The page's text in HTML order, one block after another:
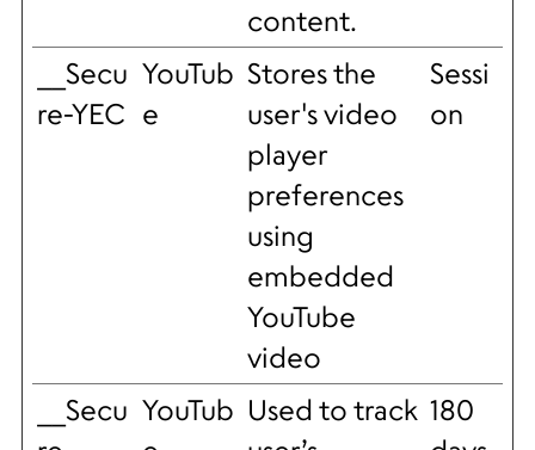
content.
__Secu
re-YEC
YouTub
e
Stores the
user's video
player
preferences
using
embedded
YouTube
video
Sessi
on
__Secu YouTub Used to track 180